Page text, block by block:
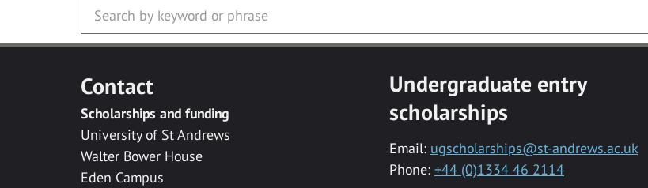
Contact
Scholarships and funding
University of St Andrews
Walter Bower House
Eden Campus
Undergraduate entry
scholarships
Email: ugscholarships@st-andrews.ac.uk
Phone: +44 (0)1334 46 2114